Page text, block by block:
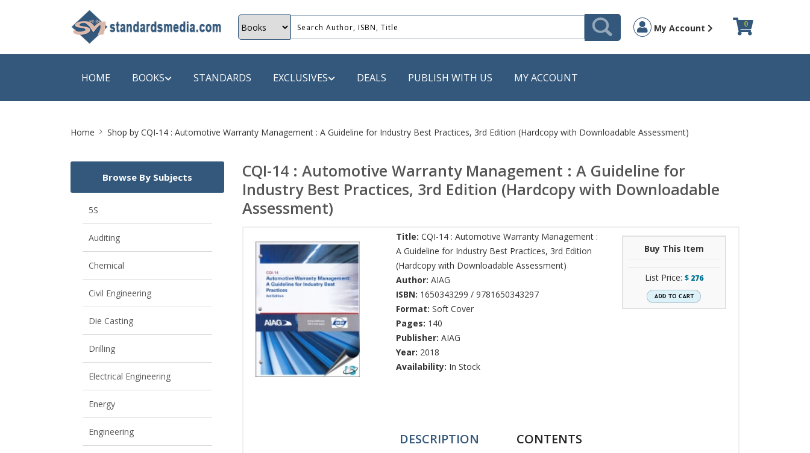
My Account 0
HOME BOOKS
Energy
Pollution
Mechanical Engineering
View All
A Futura Book
A+ Books
View All
STANDARDS EXCLUSIVES DEALS PUBLISH WITH US MY ACCOUNT
Home Shop by CQI-14 : Automotive Warranty Management : A Guideline for Industry Best Practices, 3rd Edition (Hardcopy with Downloadable Assessment)
CQI-14 : Automotive Warranty Management : A Guideline for
Industry Best Practices, 3rd Edition (Hardcopy with Downloadable
Assessment)
Title: CQI-14 : Automotive Warranty Management :
A Guideline for Industry Best Practices, 3rd Edition
(Hardcopy with Downloadable Assessment)
Author: AIAG
ISBN: 1650343299 / 9781650343297
Format: Soft Cover
Pages: 140
Publisher: AIAG
Year: 2018
Availability: In Stock
Buy This Item
List Price: $ 276
DESCRIPTION CONTENTS
Browse By Subjects
5S
Auditing
Chemical
Civil Engineering
Die Casting
Drilling
Electrical Engineering
Energy
Engineering